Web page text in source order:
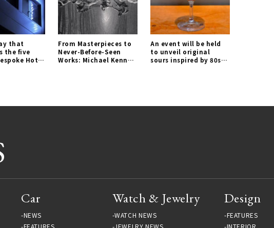
that
the five
Hotel
From Masterpieces to
Never-Before-Seen
Works: Michael Kenna
An event will be held
to unveil original
sours inspired by 80s
Car
NEWS
FEATURES
Watch & Jewelry
WATCH NEWS
JEWELRY NEWS
Design
FEATURES
INTERIOR